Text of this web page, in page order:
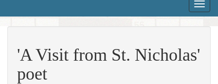
Toggle
'A Visit from St. Nicholas'
poet